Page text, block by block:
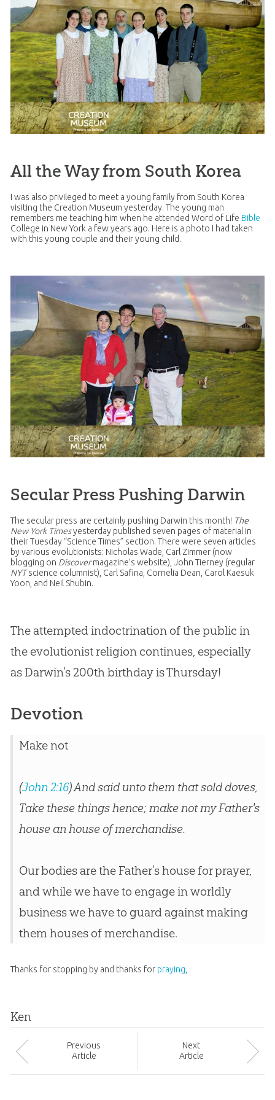
All the Way from South Korea
I was also privileged to meet a young family from South Korea
visiting the Creation Museum yesterday. The young man
remembers me teaching him when he attended Word of Life Bible
College in New York a few years ago. Here is a photo I had taken
with this young couple and their young child.
Secular Press Pushing Darwin
The secular press are certainly pushing Darwin this month! The
New York Timesyesterday published seven pages of material in
their Tuesday “Science Times” section. There were seven articles
by various evolutionists: Nicholas Wade, Carl Zimmer (now
blogging on Discovermagazine’s website), John Tierney (regular
NYTscience columnist), Carl Safina, Cornelia Dean, Carol Kaesuk
Yoon, and Neil Shubin.
The attempted indoctrination of the public in
the evolutionist religion continues, especially
as Darwin’s 200th birthday is Thursday!
Devotion
Make not
(John 2:16) And said unto them that sold doves,
Take these things hence; make not my Father's
house an house of merchandise.
Our bodies are the Father’s house for prayer,
and while we have to engage in worldly
business we have to guard against making
them houses of merchandise.
Thanks for stopping by and thanks for praying
Ken
Previous
Article
Next
Article